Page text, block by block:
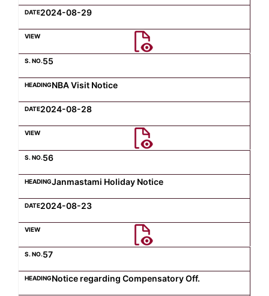
2024-08-29
55
NBA Visit Notice
2024-08-28
56
Janmastami Holiday Notice
2024-08-23
57
Notice regarding Compensatory Off.